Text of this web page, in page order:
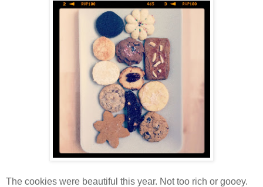
The cookies were beautiful this year. Not too rich or gooey.